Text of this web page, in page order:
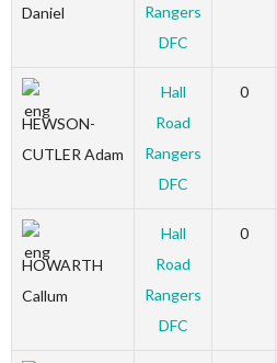
Daniel
Rangers
DFC
HEWSON-
CUTLER Adam
Hall
Road
Rangers
DFC
0
HOWARTH
Callum
Hall
Road
Rangers
DFC
0